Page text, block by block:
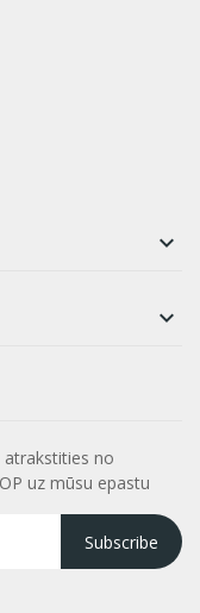


atrakstities no
uz mūsu epastu
Subscribe